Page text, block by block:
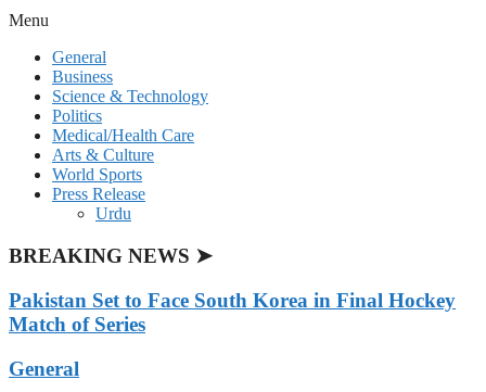
Menu
General
Business
Science & Technology
Politics
Medical/Health Care
Arts & Culture
World Sports
Press Release
Urdu
BREAKING NEWS ➤
Pakistan Set to Face South Korea in Final Hockey
Match of Series
General